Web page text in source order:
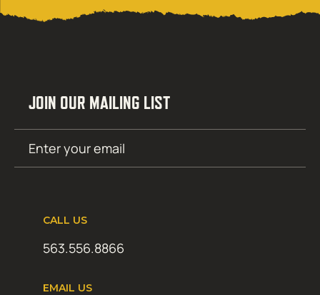
JOIN OUR MAILING LIST
(Required)
CALL US
563.556.8866
EMAIL US